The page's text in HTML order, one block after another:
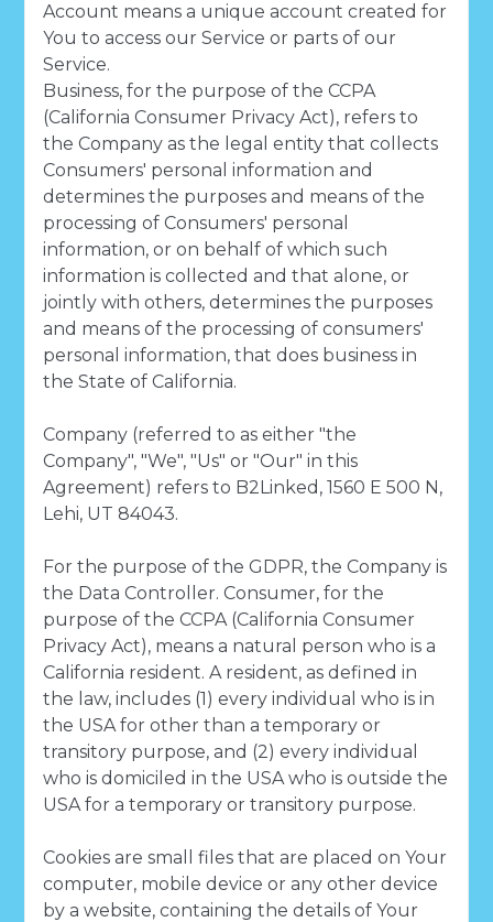
Account means a unique account created for
You to access our Service or parts of our
Service.
Business, for the purpose of the CCPA
(California Consumer Privacy Act), refers to
the Company as the legal entity that collects
Consumers' personal information and
determines the purposes and means of the
processing of Consumers' personal
information, or on behalf of which such
information is collected and that alone, or
jointly with others, determines the purposes
and means of the processing of consumers'
personal information, that does business in
the State of California.
Company (referred to as either "the
Company", "We", "Us" or "Our" in this
Agreement) refers to B2Linked, 1560 E 500 N,
Lehi, UT 84043.
For the purpose of the GDPR, the Company is
the Data Controller. Consumer, for the
purpose of the CCPA (California Consumer
Privacy Act), means a natural person who is a
California resident. A resident, as defined in
the law, includes (1) every individual who is in
the USA for other than a temporary or
transitory purpose, and (2) every individual
who is domiciled in the USA who is outside the
USA for a temporary or transitory purpose.
Cookies are small files that are placed on Your
computer, mobile device or any other device
by a website, containing the details of Your